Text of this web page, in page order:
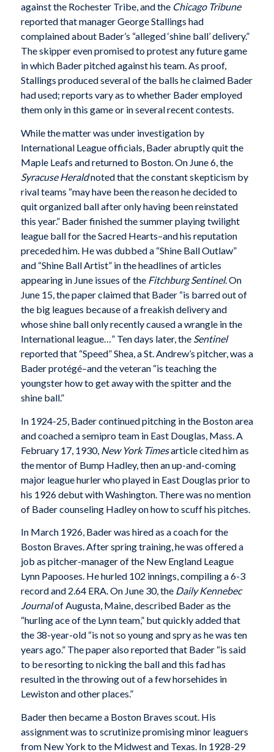
against the Rochester Tribe, and the Chicago Tribune
reported that manager George Stallings had
complained about Bader’s “alleged ‘shine ball’ delivery.”
The skipper even promised to protest any future game
in which Bader pitched against his team. As proof,
Stallings produced several of the balls he claimed Bader
had used; reports vary as to whether Bader employed
them only in this game or in several recent contests.
While the matter was under investigation by
International League officials, Bader abruptly quit the
Maple Leafs and returned to Boston. On June 6, the
Syracuse Heraldnoted that the constant skepticism by
rival teams “may have been the reason he decided to
quit organized ball after only having been reinstated
this year.” Bader finished the summer playing twilight
league ball for the Sacred Hearts–and his reputation
preceded him. He was dubbed a “Shine Ball Outlaw”
and “Shine Ball Artist” in the headlines of articles
appearing in June issues of the Fitchburg Sentinel. On
June 15, the paper claimed that Bader “is barred out of
the big leagues because of a freakish delivery and
whose shine ball only recently caused a wrangle in the
International league…” Ten days later, the Sentinel
reported that “Speed” Shea, a St. Andrew’s pitcher, was a
Bader protégé–and the veteran “is teaching the
youngster how to get away with the spitter and the
shine ball.”
In 1924-25, Bader continued pitching in the Boston area
and coached a semipro team in East Douglas, Mass. A
February 17, 1930, New York Timesarticle cited him as
the mentor of Bump Hadley, then an up-and-coming
major league hurler who played in East Douglas prior to
his 1926 debut with Washington. There was no mention
of Bader counseling Hadley on how to scuff his pitches.
In March 1926, Bader was hired as a coach for the
Boston Braves. After spring training, he was offered a
job as pitcher-manager of the New England League
Lynn Papooses. He hurled 102 innings, compiling a 6-3
record and 2.64 ERA. On June 30, the Daily Kennebec
Journalof Augusta, Maine, described Bader as the
“hurling ace of the Lynn team,” but quickly added that
the 38-year-old “is not so young and spry as he was ten
years ago.” The paper also reported that Bader “is said
to be resorting to nicking the ball and this fad has
resulted in the throwing out of a few horsehides in
Lewiston and other places.”
Bader then became a Boston Braves scout. His
assignment was to scrutinize promising minor leaguers
from New York to the Midwest and Texas. In 1928-29